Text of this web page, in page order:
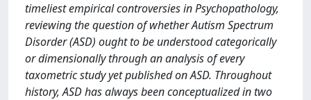
timeliest empirical controversies in Psychopathology,
reviewing the question of whether Autism Spectrum
Disorder (ASD) ought to be understood categorically
or dimensionally through an analysis of every
taxometric study yet published on ASD. Throughout
history, ASD has always been conceptualized in two